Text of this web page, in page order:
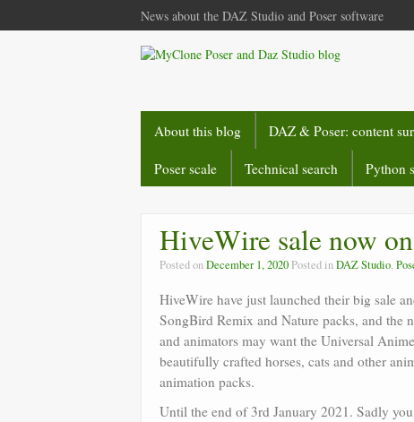
News about the DAZ Studio and Poser software
About this blog DAZ & Poser: content
Poser scale Technical search Python
HiveWire sale now on
Posted onDecember 1, 2020 Posted inDAZ Studio,
HiveWire have just launched their big sale
SongBird Remix and Nature packs, and the
and animators may want the Universal
beautifully crafted horses, cats and other
animation packs.
Until the end of 3rd January 2021. Sadly